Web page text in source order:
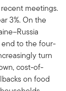
meetings.
3%. On the
end to the four-
turn
cost-of-
on food